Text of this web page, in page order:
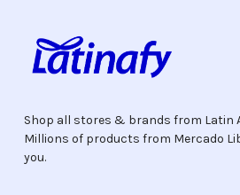
Shop all stores & brands from Latin
Millions of products from Mercado
you.